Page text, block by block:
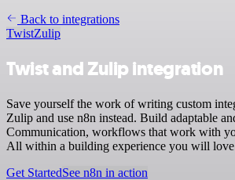
Back to integrations
TwistZulip
Twist and Zulip integration
Save yourself the work of writing custom
Zulip and use n8n instead. Build adaptable
Communication, workflows that work with
All within a building experience you will
Get StartedSee n8n in action